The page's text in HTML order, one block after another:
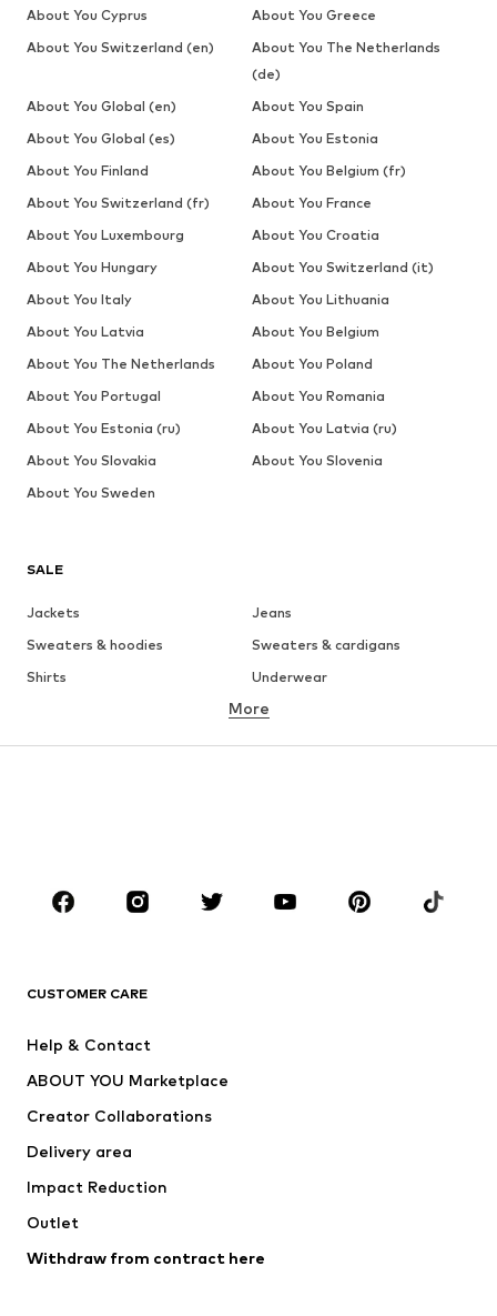
SALE
Jackets
Jeans
Sweaters & hoodies
Sweaters & cardigans
Shirts
Underwear
Button-up shirts
CLOTHING
Jackets
Underwear
Suits & jackets
Swimwear
Occasions
Upcycling
More
CUSTOMER CARE
Help & Contact
ABOUT YOU Marketplace
Creator Collaborations
Delivery area
Impact Reduction
Outlet
Withdraw from contract here
About You Cyprus
About You Greece
About You Switzerland (en)
About You The Netherlands
(de)
About You Global (en)
About You Spain
About You Global (es)
About You Estonia
About You Finland
About You Belgium (fr)
About You Switzerland (fr)
About You France
About You Luxembourg
About You Croatia
About You Hungary
About You Switzerland (it)
About You Italy
About You Lithuania
About You Latvia
About You Belgium
About You The Netherlands
About You Poland
About You Portugal
About You Romania
About You Estonia (ru)
About You Latvia (ru)
About You Slovakia
About You Slovenia
About You Sweden